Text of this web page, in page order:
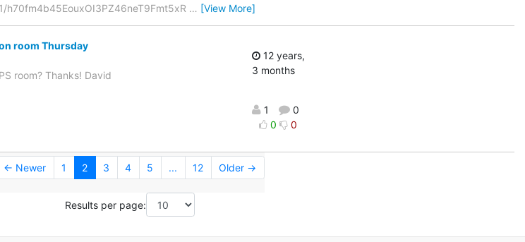
h70fm4b45EouxOI3PZ46neT9Fmt5xR … [View More]
room Thursday
room? Thanks! David
12 years,
3 months
1
0
0
0
← Newer 1 2 3 4 5 ... 12 Older →
Results per page: